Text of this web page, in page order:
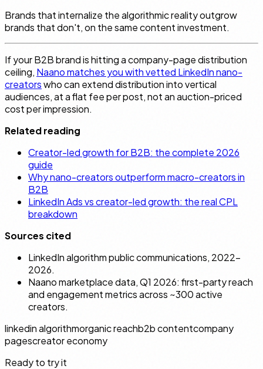
Brands that internalize the algorithmic reality outgrow
brands that don't, on the same content investment.
If your B2B brand is hitting a company-page distribution
ceiling, Naano matches you with vetted LinkedIn nano-
creatorswho can extend distribution into vertical
audiences, at a flat fee per post, not an auction-priced
cost per impression.
Related reading
Creator-led growth for B2B: the complete 2026
guide
Why nano-creators outperform macro-creators in
B2B
LinkedIn Ads vs creator-led growth: the real CPL
breakdown
Sources cited
LinkedIn algorithm public communications, 2022–
2026.
Naano marketplace data, Q1 2026: first-party reach
and engagement metrics across ~300 active
creators.
linkedin algorithmorganic reachb2b contentcompany
pagescreator economy
Ready to try it